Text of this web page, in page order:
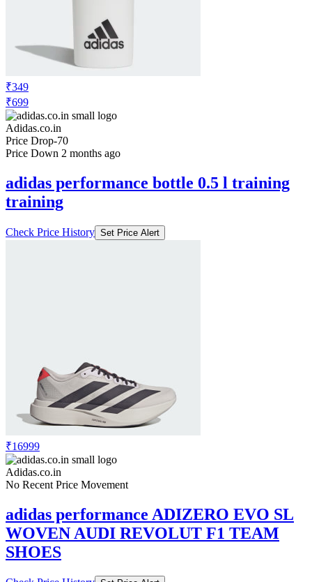
₹349
₹699
Adidas.co.in
Price Drop-70
Price Down 2 months ago
adidas performance bottle 0.5 l training
training
Check Price History Set Price Alert
₹16999
Adidas.co.in
No Recent Price Movement
adidas performance ADIZERO EVO SL
WOVEN AUDI REVOLUT F1 TEAM
SHOES